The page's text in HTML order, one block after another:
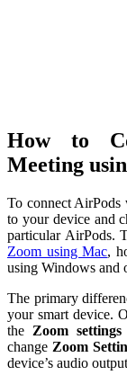
How to
Meeting
To connect
to your device and
particular AirPods.
Zoom using Mac,
using Windows and
The primary
your smart device.
the Zoom settings
change Zoom
device’s audio